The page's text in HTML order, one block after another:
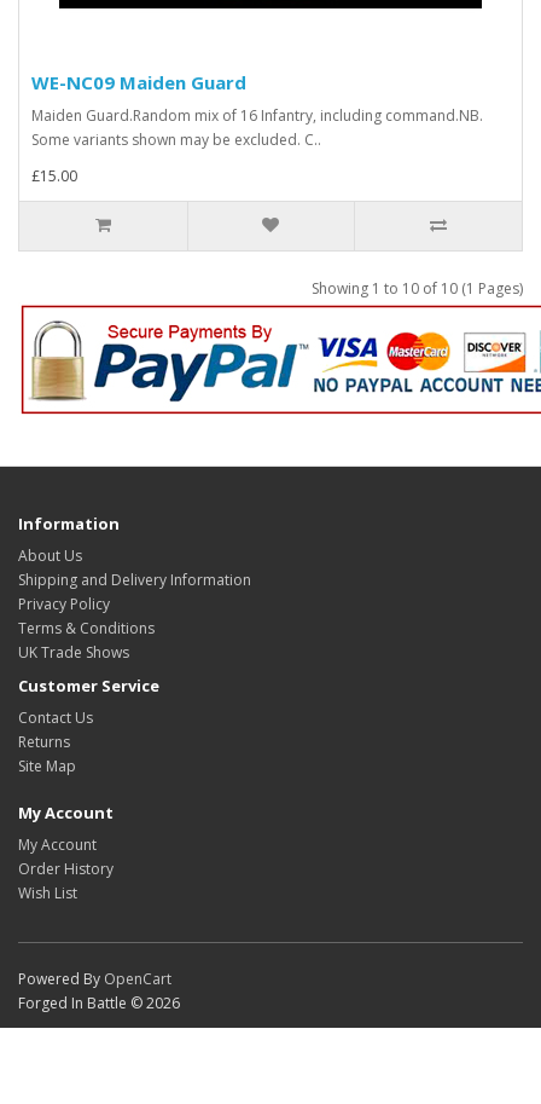
WE-NC09 Maiden Guard
Maiden Guard.Random mix of 16 Infantry, including command.NB.
Some variants shown may be excluded. C..
£15.00
Showing 1 to 10 of 10 (1 Pages)
Information
About Us
Shipping and Delivery Information
Privacy Policy
Terms & Conditions
UK Trade Shows
Customer Service
Contact Us
Returns
Site Map
My Account
My Account
Order History
Wish List
Powered By OpenCart
Forged In Battle © 2026